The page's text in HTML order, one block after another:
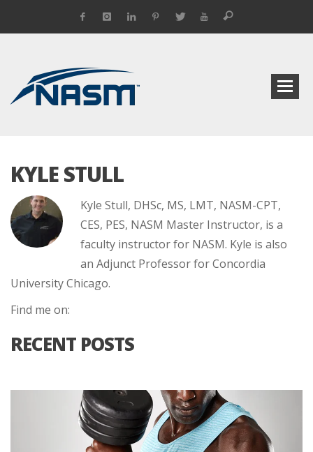
KYLE STULL
Kyle Stull, DHSc, MS, LMT, NASM-CPT,
CES, PES, NASM Master Instructor, is a
faculty instructor for NASM. Kyle is also
an Adjunct Professor for Concordia
University Chicago.
Find me on:
RECENT POSTS